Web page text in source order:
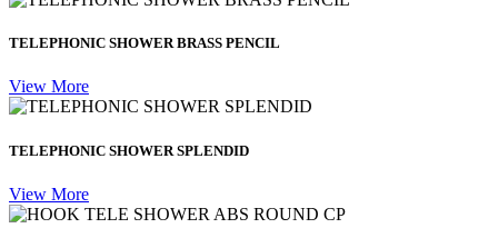
TELEPHONIC SHOWER BRASS PENCIL
View More
TELEPHONIC SHOWER SPLENDID
View More